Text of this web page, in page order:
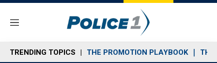
M
n
u
TRENDING TOPICS THE PROMOTION PLAYBOOK THE